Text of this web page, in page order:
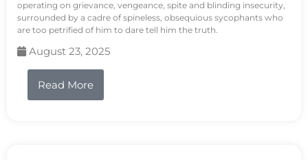
operating on grievance, vengeance, spite and blinding insecurity,
surrounded by a cadre of spineless, obsequious sycophants who
are too petrified of him to dare tell him the truth.
August 23, 2025
Read More